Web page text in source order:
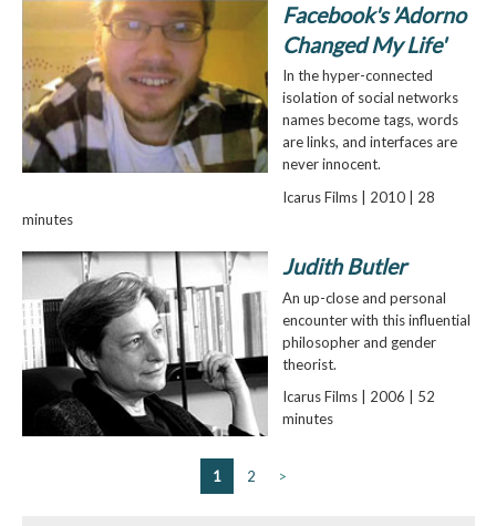
Facebook's 'Adorno
Changed My Life'
In the hyper-connected
isolation of social networks
names become tags, words
are links, and interfaces are
never innocent.
Icarus Films | 2010 | 28
minutes
Judith Butler
An up-close and personal
encounter with this influential
philosopher and gender
theorist.
Icarus Films | 2006 | 52
minutes
1 2 >